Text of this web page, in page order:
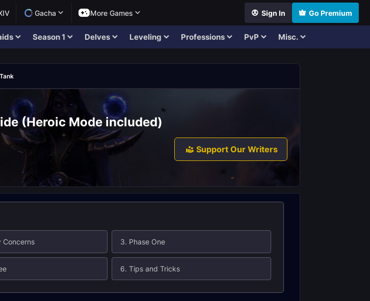
Gacha More Games Sign In Go Premium
Season 1 Delves Leveling Professions PvP Misc.
Tank
(Heroic Mode included)
Support Our Writers
Concerns 3. Phase One
6. Tips and Tricks